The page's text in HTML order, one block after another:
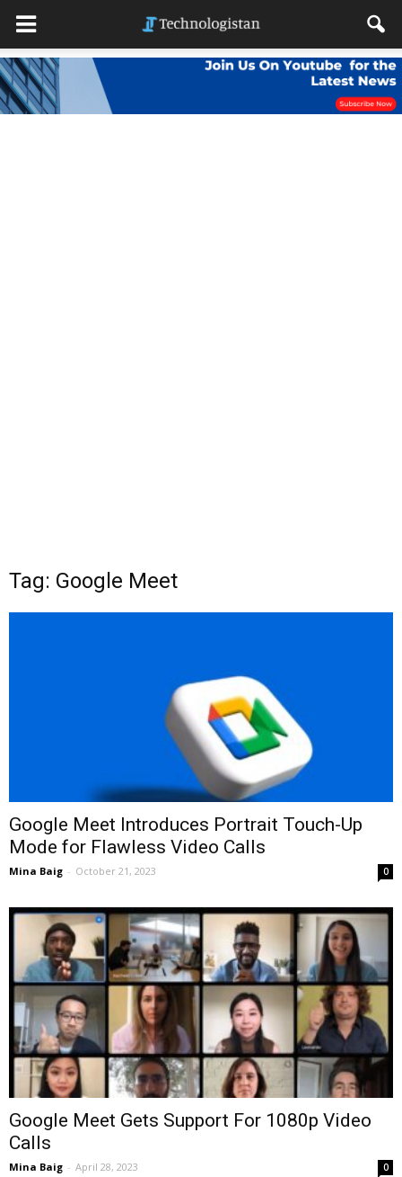
Tag: Google Meet
Google Meet Introduces Portrait Touch-Up
Mode for Flawless Video Calls
Mina Baig - October 21, 2023 0
Google Meet Gets Support For 1080p Video
Calls
Mina Baig - April 28, 2023 0